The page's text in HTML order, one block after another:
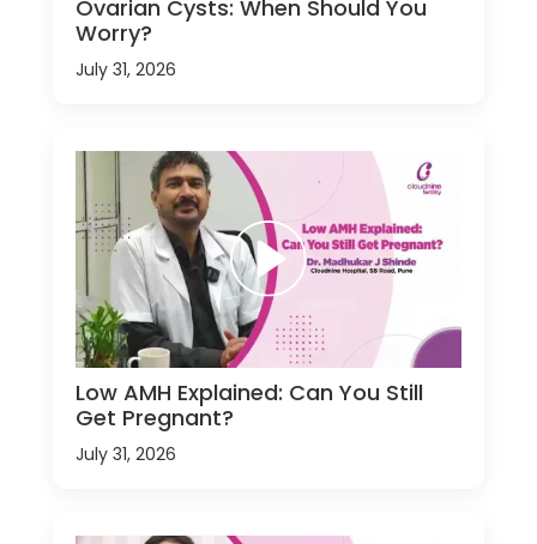
Ovarian Cysts: When Should You
Worry?
July 31, 2026
Low AMH Explained: Can You Still
Get Pregnant?
July 31, 2026